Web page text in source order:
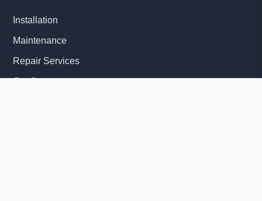
Installation
Maintenance
Repair Services
Get Quote